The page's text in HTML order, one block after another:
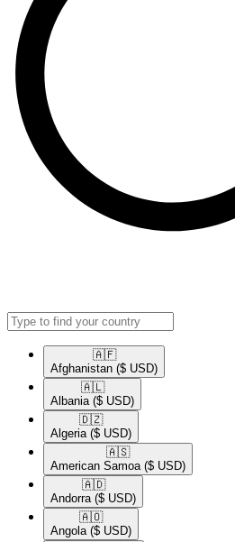
🇦🇫​
Afghanistan ($ USD)
🇦🇱​
Albania ($ USD)
🇩🇿​
Algeria ($ USD)
🇦🇸​
American Samoa ($ USD)
🇦🇩​
Andorra ($ USD)
🇦🇴​
Angola ($ USD)